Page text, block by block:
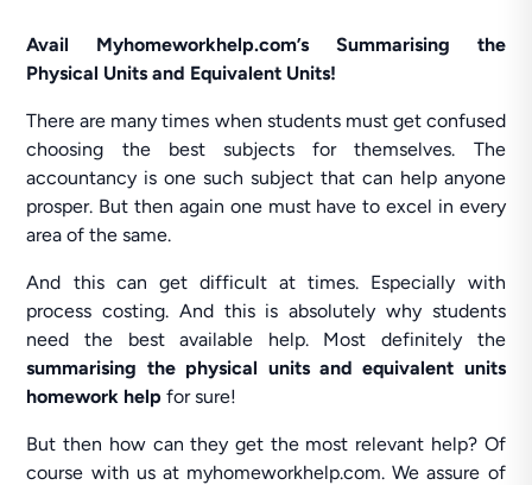
Avail Myhomeworkhelp.com’s Summarising the
Physical Units and Equivalent Units!
There are many times when students must get confused
choosing the best subjects for themselves. The
accountancy is one such subject that can help anyone
prosper. But then again one must have to excel in every
area of the same.
And this can get difficult at times. Especially with
process costing. And this is absolutely why students
need the best available help. Most definitely the
summarising the physical units and equivalent units
homework help for sure!
But then how can they get the most relevant help? Of
course with us at myhomeworkhelp.com. We assure of